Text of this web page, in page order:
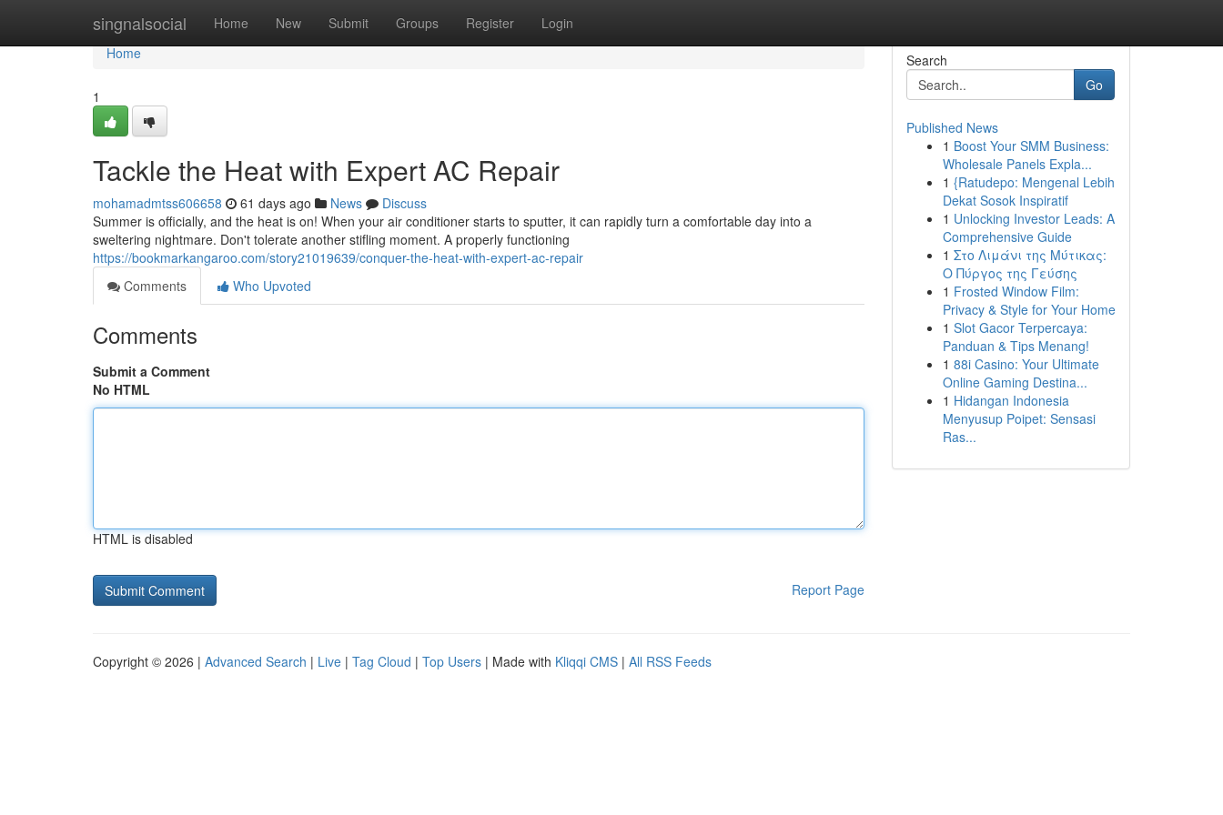
singnalsocial Home New Submit Groups Register Login
Home
Home
1
Tackle the Heat with Expert AC Repair
mohamadmtss606658 61 days ago News
Discuss
Summer is officially, and the heat is on! When your air conditioner starts to sputter, it can rapidly turn a comfortable day into a
sweltering nightmare. Don't tolerate another stifling moment. A properly functioning
https://bookmarkangaroo.com/story21019639/conquer-the-heat-with-expert-ac-repair
Comments
Who Upvoted
Comments
Submit a Comment
No HTML
HTML is disabled
Report Page
Search
Go
Published News
1 Boost Your SMM Business:
Wholesale Panels Expla...
1 {Ratudepo: Mengenal Lebih
Dekat Sosok Inspiratif
1 Unlocking Investor Leads: A
Comprehensive Guide
1 Στο Λιμάνι της Μύτικας:
Ο Πύργος της Γεύσης
1 Frosted Window Film:
Privacy & Style for Your Home
1 Slot Gacor Terpercaya:
Panduan & Tips Menang!
1 88i Casino: Your Ultimate
Online Gaming Destina...
1 Hidangan Indonesia
Menyusup Poipet: Sensasi
Ras...
Copyright © 2026 | Advanced Search | Live | Tag Cloud | Top Users | Made with Kliqqi CMS | All RSS Feeds